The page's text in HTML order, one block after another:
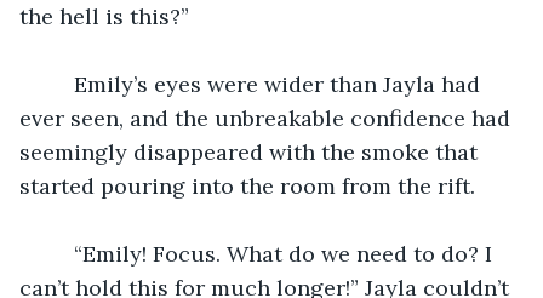
the hell is this?”
ever seen, and the unbreakable confidence had
seemingly disappeared with the smoke that
started pouring into the room from the rift.
can’t hold this for much longer!” Jayla couldn’t